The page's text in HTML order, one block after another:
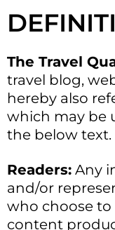
The Travel
travel blog,
hereby also
which may be
the below text.
Readers: Any
and/or
who choose
content